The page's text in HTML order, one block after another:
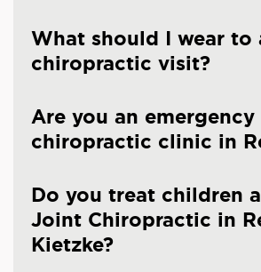
What should I wear to
chiropractic visit?
Are you an emergency
chiropractic clinic in
Do you treat children
Joint Chiropractic in
Kietzke?